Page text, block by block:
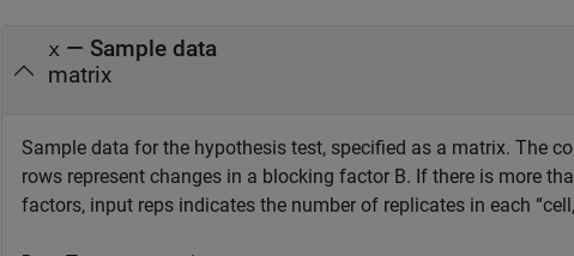
x — Sample data
matrix
Sample data for the hypothesis test, specified as a matrix. The
rows represent changes in a blocking factor B. If there is more
factors, input reps indicates the number of replicates in each